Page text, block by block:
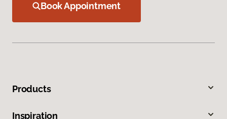
Book Appointment
Products
Inspiration